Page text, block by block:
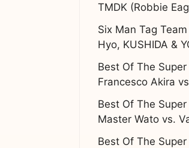
TMDK (Robbie
Six Man Tag
Hyo, KUSHIDA &
Best Of The
Francesco Akira
Best Of The
Master Wato vs.
Best Of The